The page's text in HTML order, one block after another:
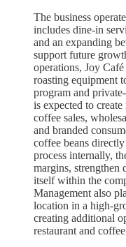
The business
includes dine-in
and an expanding
support future
operations, Joy
roasting equipment
program and
is expected to
coffee sales,
and branded
coffee beans
process internally,
margins, strengthen
itself within the
Management also
location in a high-
creating additional
restaurant and